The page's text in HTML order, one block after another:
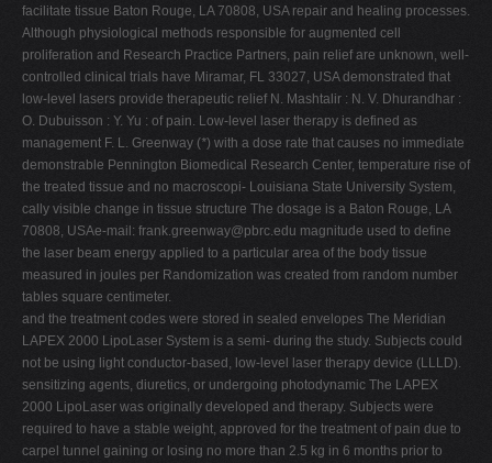
facilitate tissue Baton Rouge, LA 70808, USA repair and healing processes.
Although physiological methods responsible for augmented cell
proliferation and Research Practice Partners, pain relief are unknown, well-
controlled clinical trials have Miramar, FL 33027, USA demonstrated that
low-level lasers provide therapeutic relief N. Mashtalir : N. V. Dhurandhar :
O. Dubuisson : Y. Yu : of pain. Low-level laser therapy is defined as
management F. L. Greenway (*) with a dose rate that causes no immediate
demonstrable Pennington Biomedical Research Center, temperature rise of
the treated tissue and no macroscopi- Louisiana State University System,
cally visible change in tissue structure The dosage is a Baton Rouge, LA
70808, USAe-mail: frank.greenway@pbrc.edu magnitude used to define
the laser beam energy applied to a particular area of the body tissue
measured in joules per Randomization was created from random number
tables square centimeter.
and the treatment codes were stored in sealed envelopes The Meridian
LAPEX 2000 LipoLaser System is a semi- during the study. Subjects could
not be using light conductor-based, low-level laser therapy device (LLLD).
sensitizing agents, diuretics, or undergoing photodynamic The LAPEX
2000 LipoLaser was originally developed and therapy. Subjects were
required to have a stable weight, approved for the treatment of pain due to
carpel tunnel gaining or losing no more than 2.5 kg in 6 months prior to